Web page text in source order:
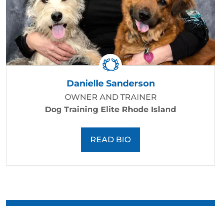
Danielle Sanderson
OWNER AND TRAINER
Dog Training Elite Rhode Island
READ BIO